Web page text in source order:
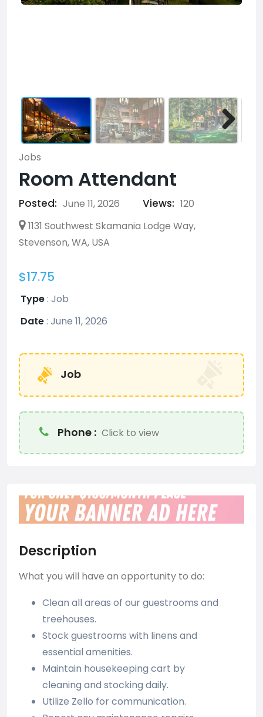
Jobs
Room Attendant
Posted: June 11, 2026 Views: 120
1131 Southwest Skamania Lodge Way,
Stevenson, WA, USA
$17.75
Type: Job
Date: June 11, 2026
Job
Phone : Click to view
Description
What you will have an opportunity to do:
Clean all areas of our guestrooms and
treehouses.
Stock guestrooms with linens and
essential amenities.
Maintain housekeeping cart by
cleaning and stocking daily.
Utilize Zello for communication.